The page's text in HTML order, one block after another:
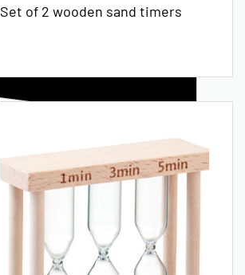
Set of 2 wooden sand timers